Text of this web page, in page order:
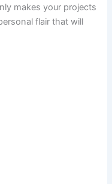
makes your projects
flair that will